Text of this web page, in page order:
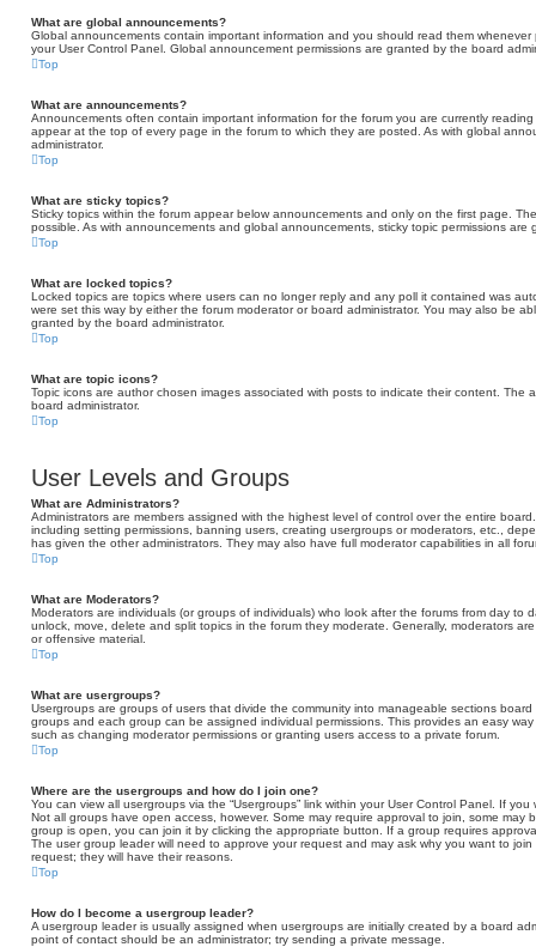
What are global announcements?
Global announcements contain important information and you should read them
your User Control Panel. Global announcement permissions are granted by the board
Top
What are announcements?
Announcements often contain important information for the forum you are currently
appear at the top of every page in the forum to which they are posted. As with global
administrator.
Top
What are sticky topics?
Sticky topics within the forum appear below announcements and only on the first page.
possible. As with announcements and global announcements, sticky topic permissions are
Top
What are locked topics?
Locked topics are topics where users can no longer reply and any poll it contained was
were set this way by either the forum moderator or board administrator. You may also be
granted by the board administrator.
Top
What are topic icons?
Topic icons are author chosen images associated with posts to indicate their content.
board administrator.
Top
User Levels and Groups
What are Administrators?
Administrators are members assigned with the highest level of control over the entire
including setting permissions, banning users, creating usergroups or moderators, etc.,
has given the other administrators. They may also have full moderator capabilities in all
Top
What are Moderators?
Moderators are individuals (or groups of individuals) who look after the forums from day
unlock, move, delete and split topics in the forum they moderate. Generally, moderators
or offensive material.
Top
What are usergroups?
Usergroups are groups of users that divide the community into manageable sections
groups and each group can be assigned individual permissions. This provides an easy
such as changing moderator permissions or granting users access to a private forum.
Top
Where are the usergroups and how do I join one?
You can view all usergroups via the “Usergroups” link within your User Control Panel. If
Not all groups have open access, however. Some may require approval to join, some
group is open, you can join it by clicking the appropriate button. If a group requires
The user group leader will need to approve your request and may ask why you want to
request; they will have their reasons.
Top
How do I become a usergroup leader?
A usergroup leader is usually assigned when usergroups are initially created by a board
point of contact should be an administrator; try sending a private message.